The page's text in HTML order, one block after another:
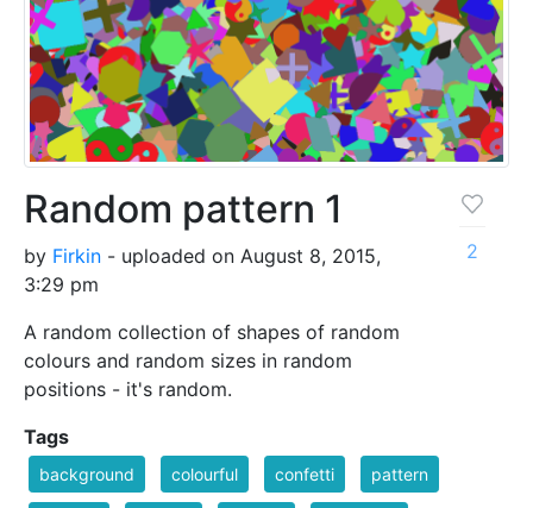
Random pattern 1
by Firkin - uploaded on August 8, 2015,
3:29 pm
A random collection of shapes of random
colours and random sizes in random
positions - it's random.
2
Tags
background colourful confetti pattern